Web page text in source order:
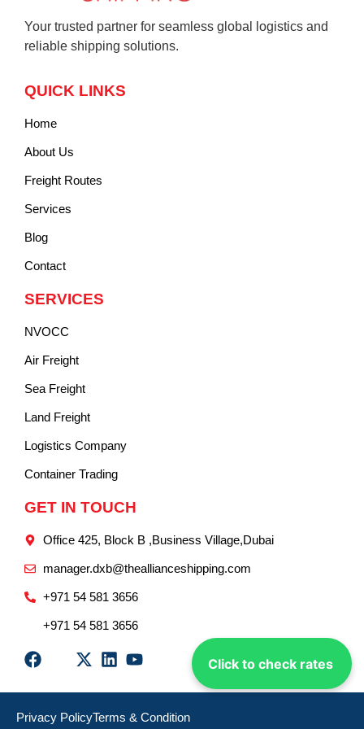
Click to check rates
Your trusted partner for seamless global logistics and
reliable shipping solutions.
QUICK LINKS
Home
About Us
Freight Routes
Services
Blog
Contact
SERVICES
NVOCC
Air Freight
Sea Freight
Land Freight
Logistics Company
Container Trading
GET IN TOUCH
Office 425, Block B ,Business Village,Dubai
manager.dxb@theallianceshipping.com
+971 54 581 3656
+971 54 581 3656
Privacy PolicyTerms & Condition